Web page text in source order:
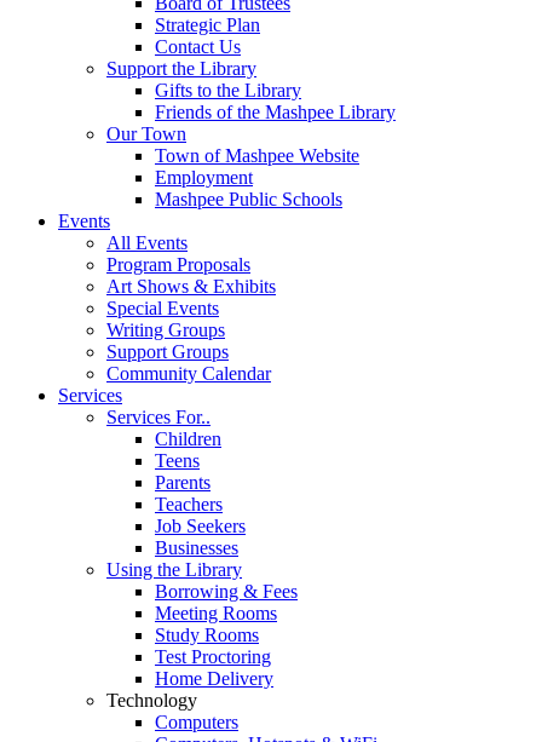
Strategic Plan
Contact Us
Support the Library
Gifts to the Library
Friends of the Mashpee Library
Our Town
Town of Mashpee Website
Employment
Mashpee Public Schools
Events
All Events
Program Proposals
Art Shows & Exhibits
Special Events
Writing Groups
Support Groups
Community Calendar
Services
Services For..
Children
Teens
Parents
Teachers
Job Seekers
Businesses
Using the Library
Borrowing & Fees
Meeting Rooms
Study Rooms
Test Proctoring
Home Delivery
Technology
Computers